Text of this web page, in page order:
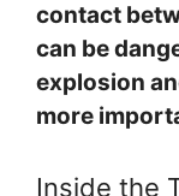
contact
can be
explosion
more
Inside the